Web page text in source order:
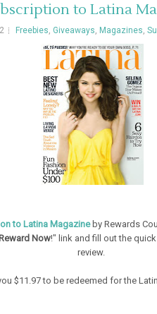
to Latina
Freebies, Giveaways, Magazines,
to Latina Magazineby Rewards
Now!" link and fill out the
review.
$11.97 to be redeemed for the